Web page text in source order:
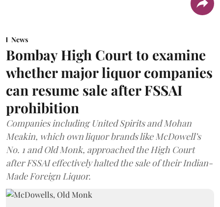
News
Bombay High Court to examine
whether major liquor companies
can resume sale after FSSAI
prohibition
Companies including United Spirits and Mohan
Meakin, which own liquor brands like McDowell’s
No. 1 and Old Monk, approached the High Court
after FSSAI effectively halted the sale of their Indian-
Made Foreign Liquor.